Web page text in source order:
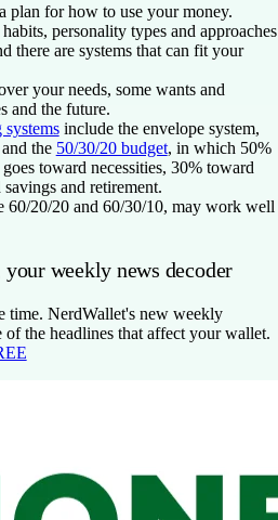
plan for how to use your money.
personality types and approaches
there are systems that can fit your
your needs, some wants and
and the future.
systemsinclude the envelope system,
the 50/30/20 budget, in which 50%
toward necessities, 30% toward
and retirement.
60/20/20 and 60/30/10, may work well
weekly news decoder
time. NerdWallet's new weekly
of the headlines that affect your wallet.